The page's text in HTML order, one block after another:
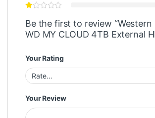
Be the first to review “Western
WD MY CLOUD 4TB External
Your Rating
Your Review